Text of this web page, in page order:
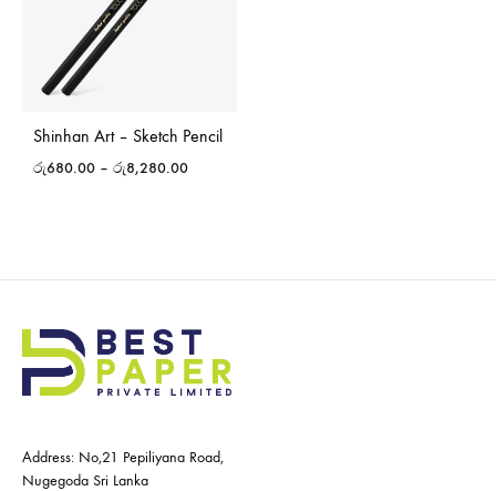
Shinhan Art – Sketch Pencil
රු680.00 – රු8,280.00
Address: No,21 Pepiliyana Road,
Nugegoda Sri Lanka